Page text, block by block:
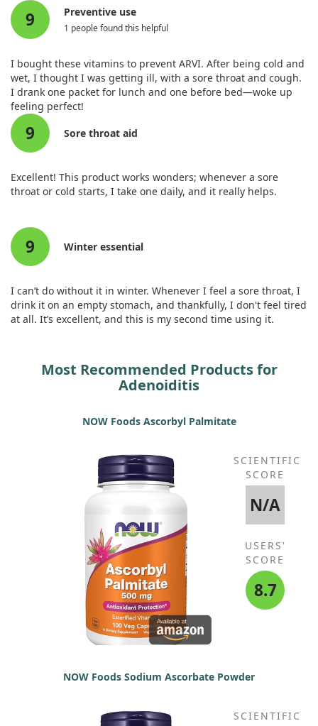
Pantothenic Acid (as calcium
pantothenate) (Vit. B5)
Calcium (as calcium carbonate,
tribasic calcium phosphate,
calcium pantothenate)‡
Phosphorus (as monobasic
potassium phosphate, monobasic
calcium phosphate, monobasic
sodium phosphate, tribasic
calcium phosphate)‡
38 mg 3%
Magnesium (as magnesium
hydroxide, magnesium
53 mg
Manganese (as manganese
gluconate)
Zinc (as zinc ascorbate)
gluconate)
Chromium (as chromium
10 mcg
Potassium (as potassium
bicarbonate, potassium carbonate,
200 mg
* Daily Value not established.
9 Preventive use
1 people found this helpful
I bought these vitamins to prevent ARVI. After being cold and
wet, I thought I was getting ill, with a sore throat and cough.
I drank one packet for lunch and one before bed—woke up
feeling perfect!
9 Sore throat aid
Excellent! This product works wonders; whenever a sore
throat or cold starts, I take one daily, and it really helps.
9 Winter essential
I can’t do without it in winter. Whenever I feel a sore throat, I
drink it on an empty stomach, and thankfully, I don't feel tired
at all. It’s excellent, and this is my second time using it.
Most Recommended Products for
Adenoiditis
NOW Foods Ascorbyl Palmitate
SCIENTIFIC
SCORE
N/A
USERS'
SCORE
8.7
NOW Foods Sodium Ascorbate Powder
SCIENTIFIC